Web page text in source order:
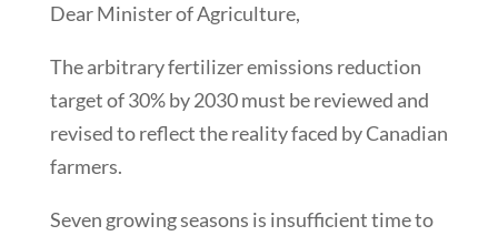
Dear Minister of Agriculture,
The arbitrary fertilizer emissions reduction
target of 30% by 2030 must be reviewed and
revised to reflect the reality faced by Canadian
farmers.
Seven growing seasons is insufficient time to